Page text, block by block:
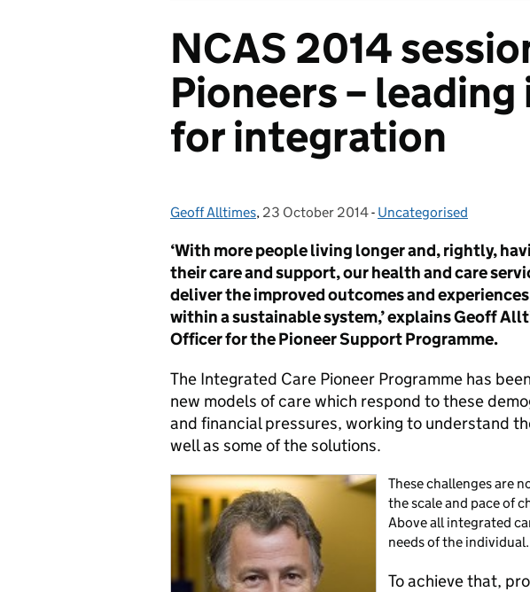
NCAS 2014
Pioneers –
for integration
Posted by:
Geoff Alltimes, Posted on:
23 October 2014- Categories:
Uncategorised
‘With more people living longer and, rightly,
their care and support, our health and care
deliver the improved outcomes and
within a sustainable system,’ explains Geoff
Officer for the Pioneer Support Programme.
The Integrated Care Pioneer Programme has
new models of care which respond to these
and financial pressures, working to understand
well as some of the solutions.
These challenges are
the scale and pace of
Above all integrated
needs of the individual.
To achieve that,